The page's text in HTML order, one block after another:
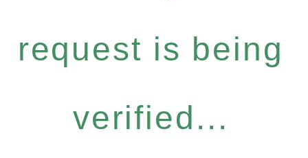
request is being
verified...